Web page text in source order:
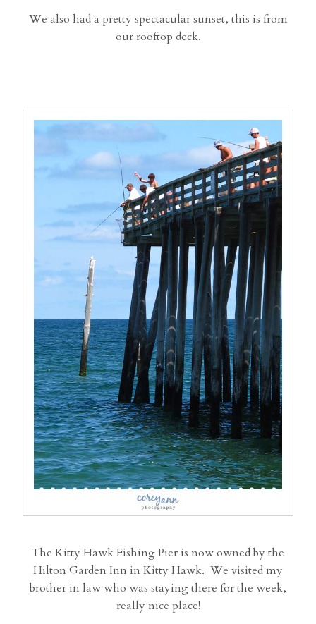
We also had a pretty spectacular sunset, this is from
our rooftop deck.
The Kitty Hawk Fishing Pier is now owned by the
Hilton Garden Inn in Kitty Hawk. We visited my
brother in law who was staying there for the week,
really nice place!